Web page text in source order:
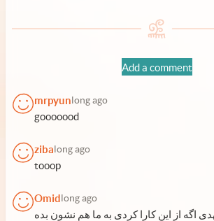
Add a comment
mrpyun long ago
gooooood
ziba long ago
tooop
Omid long ago
اگه از این کارا کردی به ما هم نشون بده